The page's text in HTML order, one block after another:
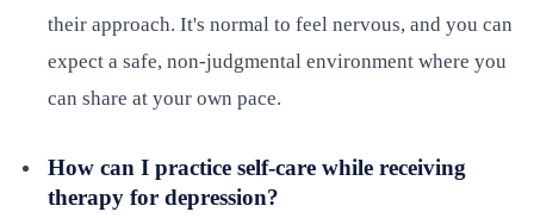
their approach. It's normal to feel nervous, and you can
expect a safe, non-judgmental environment where you
can share at your own pace.
How can I practice self-care while receiving
therapy for depression?